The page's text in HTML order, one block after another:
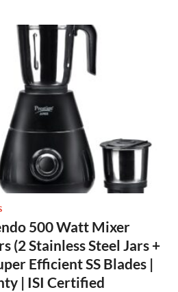
500 Watt Mixer
(2 Stainless Steel Jars +
Efficient SS Blades |
| ISI Certified